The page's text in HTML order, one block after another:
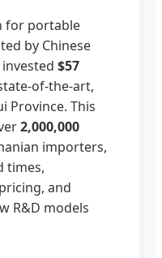
for portable
by Chinese
$57
of-the-art,
Province. This
2,000,000
importers,
times,
and
R&D models